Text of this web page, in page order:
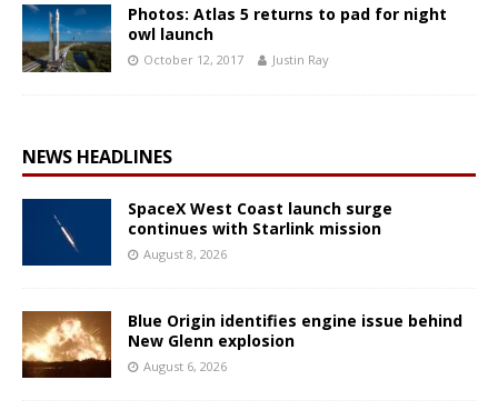
Photos: Atlas 5 returns to pad for night
owl launch
October 12, 2017 Justin Ray
NEWS HEADLINES
SpaceX West Coast launch surge
continues with Starlink mission
August 8, 2026
Blue Origin identifies engine issue behind
New Glenn explosion
August 6, 2026